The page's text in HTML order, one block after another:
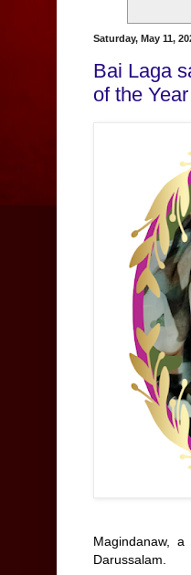
Saturday, May 11,
Bai Laga
of the
Magindanaw,
Darussalam.